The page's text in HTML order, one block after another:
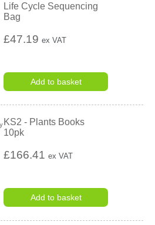
Life Cycle Sequencing
Bag
£47.19ex VAT
Add to basket
KS2 - Plants Books
10pk
£166.41ex VAT
Add to basket